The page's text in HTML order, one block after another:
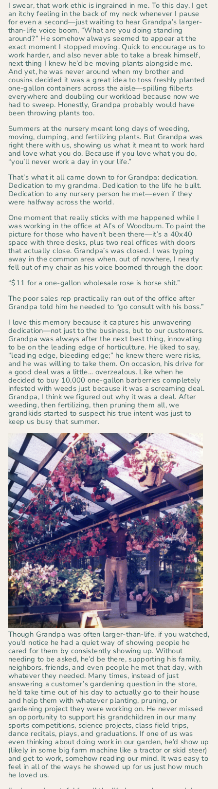
I swear, that work ethic is ingrained in me. To this day, I get
an itchy feeling in the back of my neck whenever I pause
for even a second—just waiting to hear Grandpa’s larger-
than-life voice boom, “What are you doing standing
around?” He somehow always seemed to appear at the
exact moment I stopped moving. Quick to encourage us to
work harder, and also never able to take a break himself,
next thing I knew he’d be moving plants alongside me.
And yet, he was never around when my brother and
cousins decided it was a great idea to toss freshly planted
one-gallon containers across the aisle—spilling filberts
everywhere and doubling our workload because now we
had to sweep. Honestly, Grandpa probably would have
been throwing plants too.
Summers at the nursery meant long days of weeding,
moving, dumping, and fertilizing plants. But Grandpa was
right there with us, showing us what it meant to work hard
and love what you do. Because if you love what you do,
“you’ll never work a day in your life.”
That’s what it all came down to for Grandpa: dedication.
Dedication to my grandma. Dedication to the life he built.
Dedication to any nursery person he met—even if they
were halfway across the world.
One moment that really sticks with me happened while I
was working in the office at Al’s of Woodburn. To paint the
picture for those who haven’t been there—it’s a 40x40
space with three desks, plus two real offices with doors
that actually close. Grandpa’s was closed. I was typing
away in the common area when, out of nowhere, I nearly
fell out of my chair as his voice boomed through the door:
“$11 for a one-gallon wholesale rose is horse shit.”
The poor sales rep practically ran out of the office after
Grandpa told him he needed to “go consult with his boss.”
I love this memory because it captures his unwavering
dedication—not just to the business, but to our customers.
Grandpa was always after the next best thing, innovating
to be on the leading edge of horticulture. He liked to say,
“leading edge, bleeding edge;” he knew there were risks,
and he was willing to take them. On occasion, his drive for
a good deal was a little… overzealous. Like when he
decided to buy 10,000 one-gallon barberries completely
infested with weeds just because it was a screaming deal.
Grandpa, I think we figured out why it was a deal. After
weeding, then fertilizing, then pruning them all, we
grandkids started to suspect his true intent was just to
keep us busy that summer.
Though Grandpa was often larger-than-life, if you watched,
you’d notice he had a quiet way of showing people he
cared for them by consistently showing up. Without
needing to be asked, he’d be there, supporting his family,
neighbors, friends, and even people he met that day, with
whatever they needed. Many times, instead of just
answering a customer’s gardening question in the store,
he’d take time out of his day to actually go to their house
and help them with whatever planting, pruning, or
gardening project they were working on. He never missed
an opportunity to support his grandchildren in our many
sports competitions, science projects, class field trips,
dance recitals, plays, and graduations. If one of us was
even thinking about doing work in our garden, he’d show up
(likely in some big farm machine like a tractor or skid steer)
and get to work, somehow reading our mind. It was easy to
feel in all of the ways he showed up for us just how much
he loved us.